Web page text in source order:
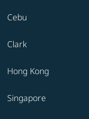
Cebu
Clark
Hong Kong
Singapore